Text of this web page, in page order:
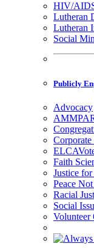
HIV/
Lutheran
Lutheran
Social
Publicly
Advocacy
Faith
Justice
Peace
Racial
Social
Volunteer